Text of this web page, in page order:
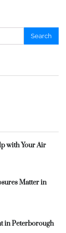
with Your Air
Matter in
in Peterborough